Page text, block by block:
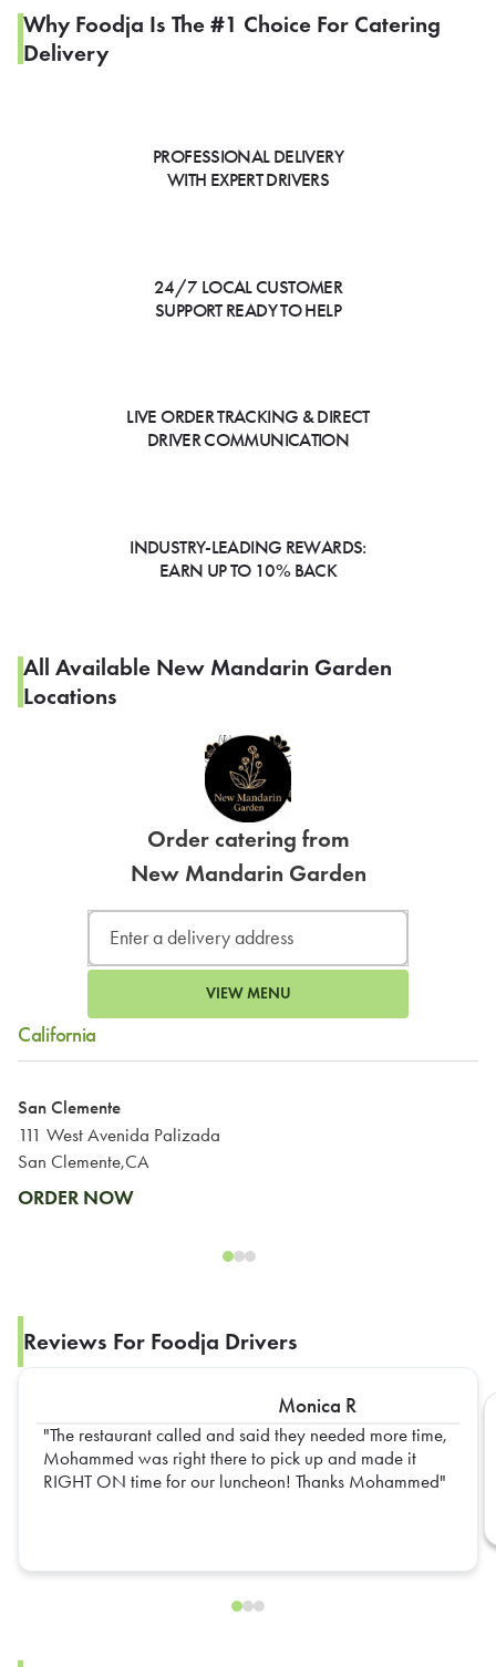
Why Foodja Is The #1 Choice For Catering
Delivery
PROFESSIONAL DELIVERY
WITH EXPERT DRIVERS
24/7 LOCAL CUSTOMER
SUPPORT READY TO HELP
LIVE ORDER TRACKING & DIRECT
DRIVER COMMUNICATION
INDUSTRY-LEADING REWARDS:
EARN UP TO 10% BACK
All Available New Mandarin Garden
Locations
Order catering from
New Mandarin Garden
VIEW MENU
California
San Clemente
111 West Avenida Palizada
San Clemente,CA
ORDER NOW
Reviews For Foodja Drivers
Monica R
The restaurant called and said they needed more time,
Mohammed was right there to pick up and made it
RIGHT ON time for our luncheon! Thanks Mohammed
SIGN IN TO